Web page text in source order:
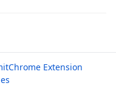
Chrome Extension